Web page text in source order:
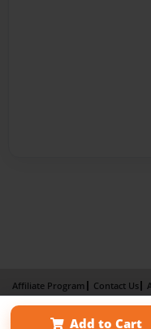
Add to Cart
Affiliate Program Contact Us
Term of Use
Why Bookemon